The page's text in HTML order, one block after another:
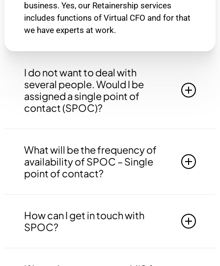
business. Yes, our Retainership services
includes functions of Virtual CFO and for that
we have experts at work.
I do not want to deal with
several people. Would I be
assigned a single point of
contact (SPOC)?
contact that will be answerable to all your
queries, doubts etc. related to all the work.
What will be the frequency of
availability of SPOC – Single
point of contact?
may contact your SPOC at any time of the day.
How can I get in touch with
SPOC?